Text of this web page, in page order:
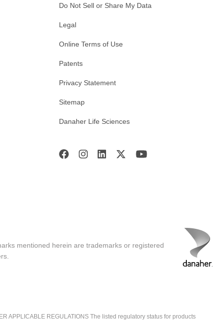
Do Not Sell or Share My Data
Legal
Online Terms of Use
Patents
Privacy Statement
Sitemap
Danaher Life Sciences
mentioned herein are trademarks or registered
APPLICABLE REGULATIONS The listed regulatory status for products